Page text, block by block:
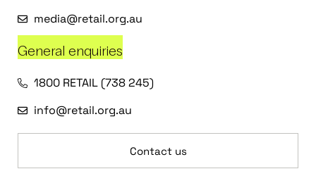
media@retail.org.au
General enquiries
1800 RETAIL (738 245)
info@retail.org.au
Contact us